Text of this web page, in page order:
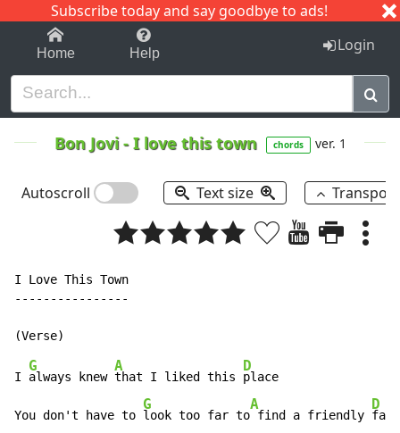
Subscribe today and say goodbye to ads!
1-9 C I J
Home Help Login
Bon Jovi-I love this town chords ver. 1
Autoscroll Text size
I Love This Town
----------------
I
G
always knew
A
that I liked this
D
place
You don't have to
G
look too far to
A
find a friendly
D